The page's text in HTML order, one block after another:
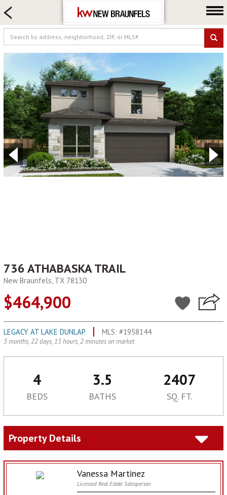
FARM & RANCH
LUXURY
COMMERCIAL
LOGIN OR JOIN
Our Agents
Neighborhoods
Buying
Locations
736 ATHABASKA TRAIL
New Braunfels, TX 78130
$464,900
LEGACY AT LAKE DUNLAP MLS: #1958144
3 months, 22 days, 15 hours, 2 minutes on market
4 3.5 2407
BEDS BATHS SQ. FT.
Property Details
Vanessa Martinez
Licensed Real Estate Salesperson